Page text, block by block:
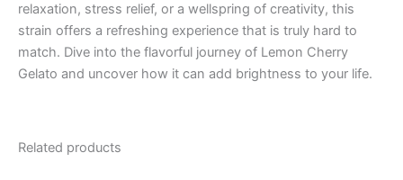
relaxation, stress relief, or a wellspring of creativity, this
strain offers a refreshing experience that is truly hard to
match. Dive into the flavorful journey of Lemon Cherry
Gelato and uncover how it can add brightness to your life.
Related products